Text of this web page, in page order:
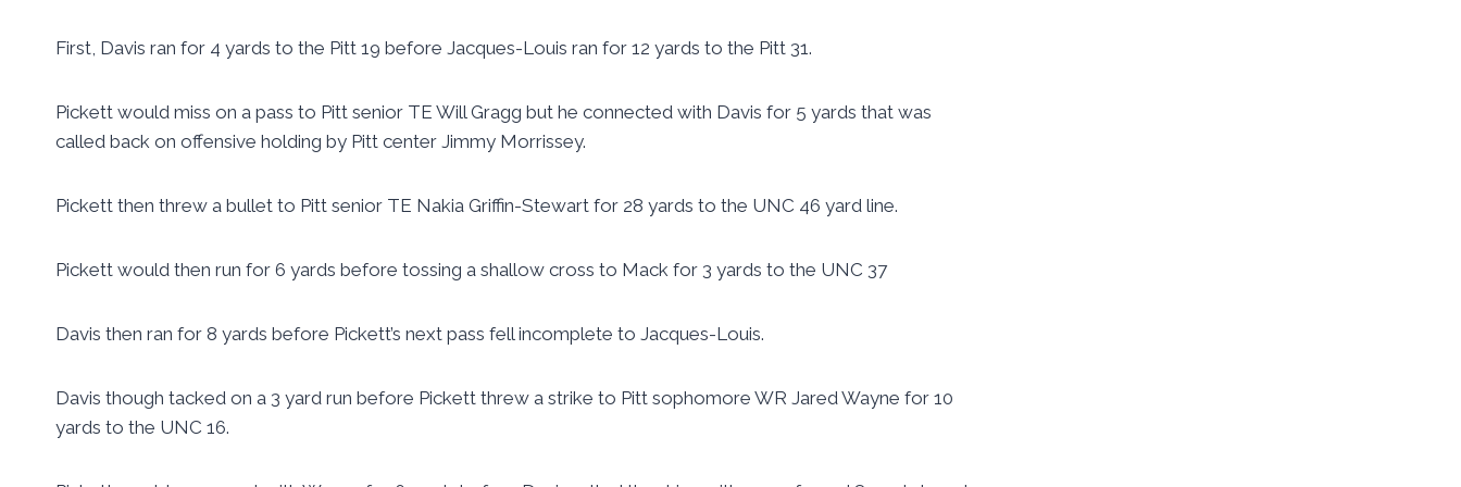
First, Davis ran for 4 yards to the Pitt 19 before Jacques-Louis ran for 12 yards to the Pitt 31.
Pickett would miss on a pass to Pitt senior TE Will Gragg but he connected with Davis for 5 yards that was
called back on offensive holding by Pitt center Jimmy Morrissey.
Pickett then threw a bullet to Pitt senior TE Nakia Griffin-Stewart for 28 yards to the UNC 46 yard line.
Pickett would then run for 6 yards before tossing a shallow cross to Mack for 3 yards to the UNC 37
Davis then ran for 8 yards before Pickett’s next pass fell incomplete to Jacques-Louis.
Davis though tacked on a 3 yard run before Pickett threw a strike to Pitt sophomore WR Jared Wayne for 10
yards to the UNC 16.